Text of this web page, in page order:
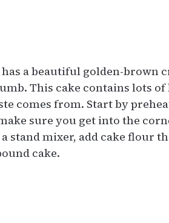
a beautiful golden-brown
This cake contains lots
comes from. Start by
sure you get into the
stand mixer, add cake flour
cake.